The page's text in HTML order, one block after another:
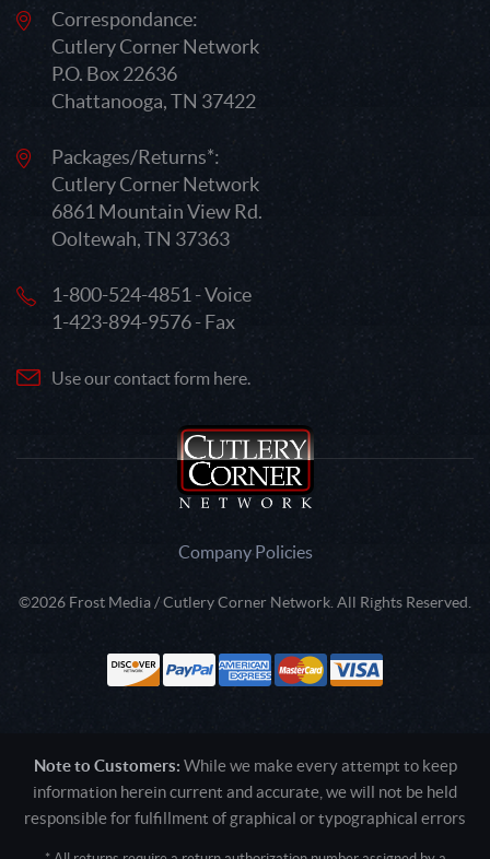
Correspondance:
Cutlery Corner Network
P.O. Box 22636
Chattanooga, TN 37422
Packages/Returns*:
Cutlery Corner Network
6861 Mountain View Rd.
Ooltewah, TN 37363
1-800-524-4851 - Voice
1-423-894-9576 - Fax
Use our contact form here.
Company Policies
©2026 Frost Media / Cutlery Corner Network. All Rights Reserved.
Note to Customers: While we make every attempt to keep
information herein current and accurate, we will not be held
responsible for fulfillment of graphical or typographical errors